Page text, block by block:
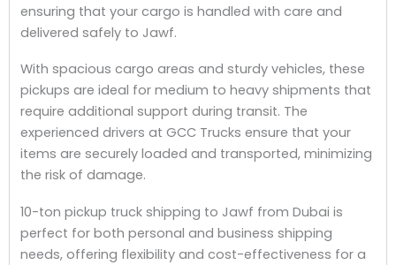
ensuring that your cargo is handled with care and
delivered safely to Jawf.
With spacious cargo areas and sturdy vehicles, these
pickups are ideal for medium to heavy shipments that
require additional support during transit. The
experienced drivers at GCC Trucks ensure that your
items are securely loaded and transported, minimizing
the risk of damage.
10-ton pickup truck shipping to Jawf from Dubai is
perfect for both personal and business shipping
needs, offering flexibility and cost-effectiveness for a